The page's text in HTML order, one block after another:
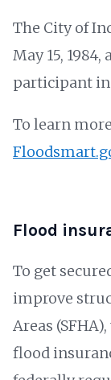
The City of
May 15,
participant
To learn
Flood
To get
improve
Areas
flood